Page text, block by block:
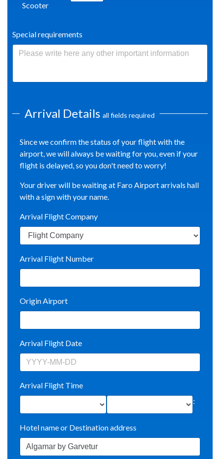
Scooter
Special requirements
Arrival Details all fields required
Since we confirm the status of your flight with the
airport, we will always be waiting for you, even if your
flight is delayed, so you don't need to worry!
Your driver will be waiting at Faro Airport arrivals hall
with a sign with your name.
Arrival Flight Company
Arrival Flight Number
Origin Airport
Arrival Flight Date
Arrival Flight Time
:
Hotel name or Destination address